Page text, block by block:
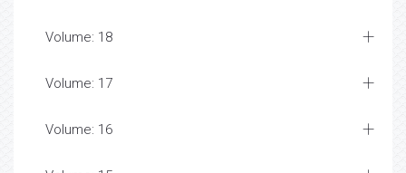
Volume: 18
Volume: 17
Volume: 16